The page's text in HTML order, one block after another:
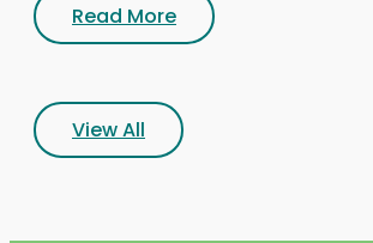
Read More
View All